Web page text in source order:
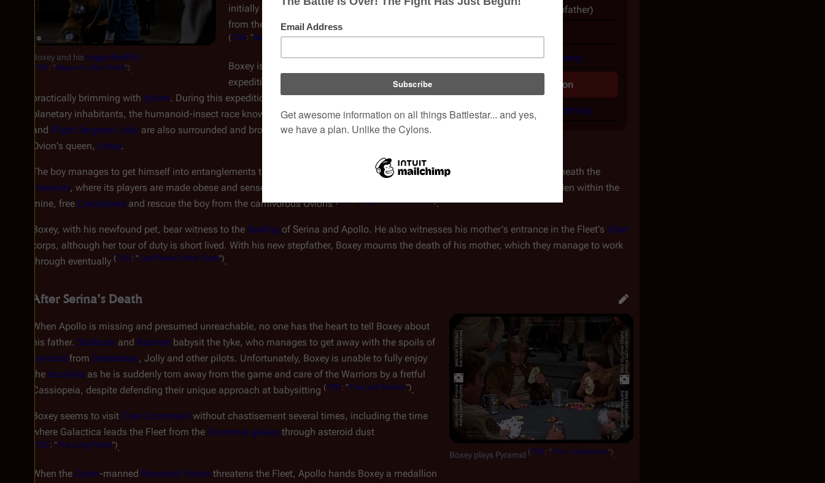
(stepfather)
Family Tree View
Portrayed by Noah Hathaway
Additional Information
Boxey in the separate continuity
Boxey and his daggit Muffit II
TOS: "Saga of a Star World")
initially confused, he begins to recover
from the devastating loss
(TOS: "Saga of a Star World").
Boxey is involved with the planetary
expedition to
practically brimming with tylium. During this expedition, he is first to be "captured" by the
planetary inhabitants, the humanoid-insect race known as theOvions. Serina, Apollo,
and Flight Sergeant Jolly are also surrounded and brought to the boy, thanks to the
Ovion's queen, Lotay.
The boy manages to get himself into entanglements thanks to Muffit, making his way to the lower levels of the mine, underneath the
chancery, where its players are made obese and senses made dull. Apollo and Starbuck, who stumble upon the Cylons hidden within the
mine, free Cassiopeia and rescue the boy from the carnivorous Ovions .
Boxey, with his newfound pet, bear witness to the Sealing of Serina and Apollo. He also witnesses his mother's entrance in the Fleet's Viper
corps, although her tour of duty is short lived. With his new stepfather, Boxey mourns the death of his mother, which they manage to work
through eventually (TOS: "Lost Planet of the Gods").
After Serina's Death
Boxey plays Pyramid (TOS: "The Lost Warrior")
When Apollo is missing and presumed unreachable, no one has the heart to tell Boxey about
his father. Starbuck and Boomer babysit the tyke, who manages to get away with the spoils of
pyramid from Greenbean, Jolly and other pilots. Unfortunately, Boxey is unable to fully enjoy
the mushies as he is suddenly torn away from the game and care of the Warriors by a fretful
Cassiopeia, despite defending their unique approach at babysitting (TOS: "The Lost Warrior").
Boxey seems to visit Core Command without chastisement several times, including the time
where Galactica leads the Fleet from the Cyrannus galaxy through asteroid dust
TOS: "The Long Patrol").
When the Cylon-manned Ravashol Pulsar threatens the Fleet, Apollo hands Boxey a medallion